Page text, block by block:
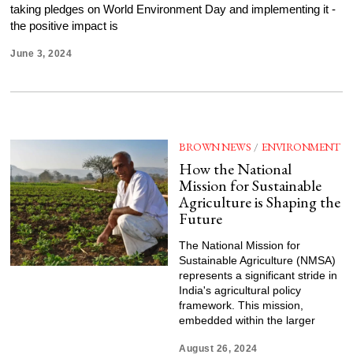
taking pledges on World Environment Day and implementing it -
the positive impact is
June 3, 2024
BROWN NEWS / ENVIRONMENT
How the National
Mission for Sustainable
Agriculture is Shaping the
Future
The National Mission for
Sustainable Agriculture (NMSA)
represents a significant stride in
India's agricultural policy
framework. This mission,
embedded within the larger
August 26, 2024